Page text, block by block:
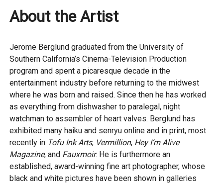
About the Artist
Jerome Berglund graduated from the University of
Southern California’s Cinema-Television Production
program and spent a picaresque decade in the
entertainment industry before returning to the midwest
where he was born and raised. Since then he has worked
as everything from dishwasher to paralegal, night
watchman to assembler of heart valves. Berglund has
exhibited many haiku and senryu online and in print, most
recently in Tofu Ink Arts, Vermillion, Hey I’m Alive
Magazine, and Fauxmoir. He is furthermore an
established, award-winning fine art photographer, whose
black and white pictures have been shown in galleries